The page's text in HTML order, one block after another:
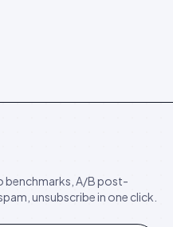
benchmarks, A/B post-
unsubscribe in one click.